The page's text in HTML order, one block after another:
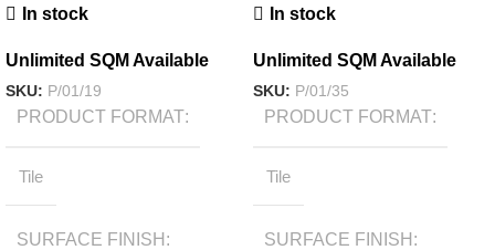
In stock
Unlimited SQM Available
SKU: P/01/19
PRODUCT FORMAT
Tile
SURFACE FINISH
In stock
Unlimited SQM Available
SKU: P/01/35
PRODUCT FORMAT
Tile
SURFACE FINISH